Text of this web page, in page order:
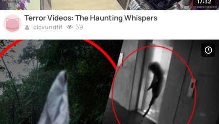
Terror Videos: The Haunting Whispers
cicvundfif 59